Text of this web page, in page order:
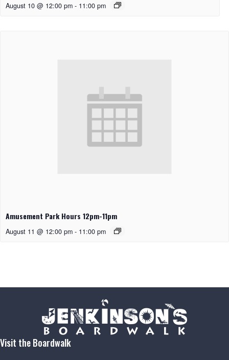
August 10 @ 12:00 pm - 11:00 pm
Amusement Park Hours 12pm-11pm
August 11 @ 12:00 pm - 11:00 pm
Visit the Boardwalk